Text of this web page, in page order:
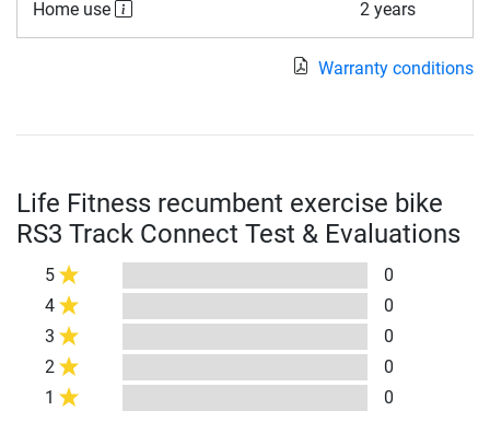
Home use 2 years
Warranty conditions
Life Fitness recumbent exercise bike
RS3 Track Connect Test & Evaluations
5
0
4
0
3
0
2
0
1
0